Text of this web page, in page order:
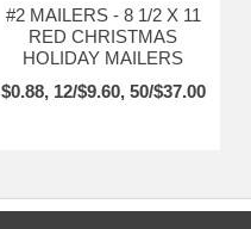
#2 MAILERS - 8 1/2 X 11
RED CHRISTMAS
HOLIDAY MAILERS
$0.88, 12/$9.60, 50/$37.00